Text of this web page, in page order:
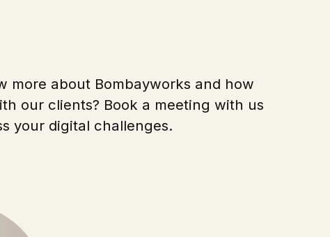
more about Bombayworks and how
our clients? Book a meeting with us
your digital challenges.